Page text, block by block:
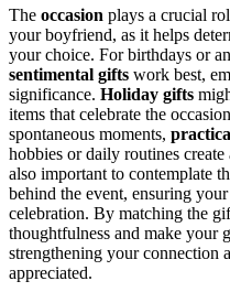
The occasion plays a crucial
your boyfriend, as it helps
your choice. For birthdays or
sentimental gifts work best,
significance. Holiday gifts
items that celebrate the
spontaneous moments,
hobbies or daily routines
also important to contemplate
behind the event, ensuring
celebration. By matching the
thoughtfulness and make your
strengthening your connection
appreciated.